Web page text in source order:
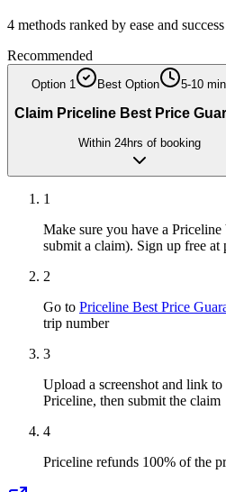
4 methods ranked by ease and
Recommended
Option 1 Best Option 5-10
Claim Priceline Best Price
Within 24hrs of booking
1
Make sure you have a
submit a claim). Sign up free at
2
Go to Priceline Best Price
trip number
3
Upload a screenshot and link
Priceline, then submit the claim
4
Priceline refunds 100% of the